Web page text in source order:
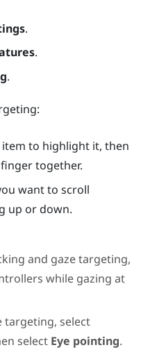
.
.
.
item to highlight it, then
together.
want to scroll
up or down.
and gaze targeting,
while gazing at
targeting, select
select Eye pointing.